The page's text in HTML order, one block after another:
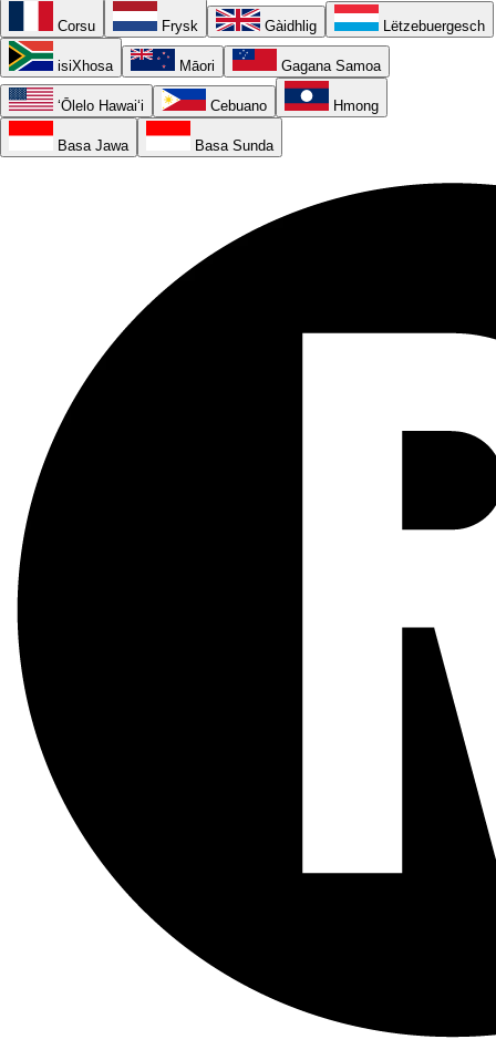
Corsu Frysk Gàidhlig Lëtzebuergesch
isiXhosa Māori Gagana Samoa
ʻŌlelo Hawaiʻi Cebuano Hmong
Basa Jawa Basa Sunda